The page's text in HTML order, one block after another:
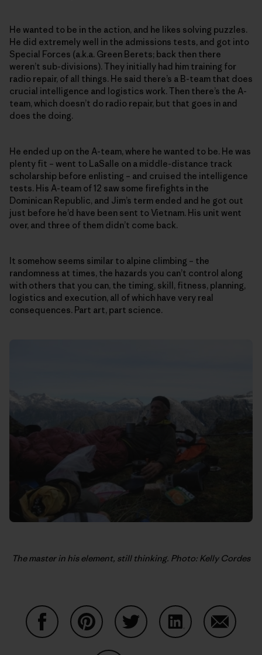
He wanted to be in the action, and he likes solving puzzles.
He did extremely well in the admissions tests, and got into
Special Forces (a.k.a. Green Berets; back then there
weren’t sub-divisions). They initially had him training for
radio repair, of all things. He said there’s a B-team that does
crucial intelligence and logistics work. Then there’s the A-
team, which doesn’t do radio repair, but that goes in and
does the doing.
He ended up on the A-team, where he wanted to be. He was
plenty fit – went to LaSalle on a middle-distance track
scholarship before enlisting – and cruised the intelligence
tests. His A-team of 12 saw some firefights in the
Dominican Republic, and Jim’s term ended and he got out
just before he’d have been sent to Vietnam. His unit went
over, and three of them didn’t come back.
It somehow seems similar to alpine climbing – the
randomness at times, the hazards you can’t control along
with others that you can, the timing, skill, fitness, planning,
logistics and execution, all of which have very real
consequences. Part art, part science.
The master in his element, still thinking. Photo: Kelly Cordes